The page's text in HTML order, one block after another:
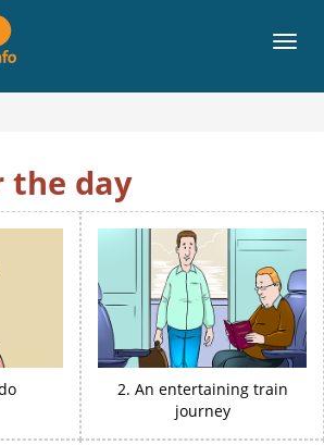
the day
2. An entertaining train
journey